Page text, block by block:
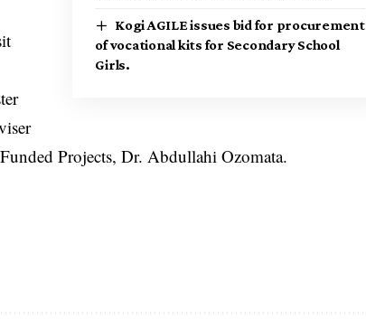
Kogi AGILE issues bid for procurement
of vocational kits for Secondary School
Girls.
Projects, Dr. Abdullahi Ozomata.